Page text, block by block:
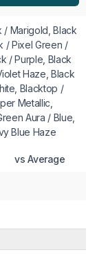
/ Marigold, Black
/ Pixel Green /
/ Purple, Black
Haze, Black
Blacktop /
Metallic,
Aura / Blue,
Blue Haze
vs Average